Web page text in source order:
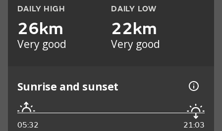
DAILY HIGH
26km
Very good
DAILY LOW
22km
Very good
Sunrise and sunset
05:32 21:03